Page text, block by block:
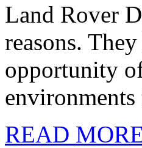
Land Rover
reasons.
opportunity
READ